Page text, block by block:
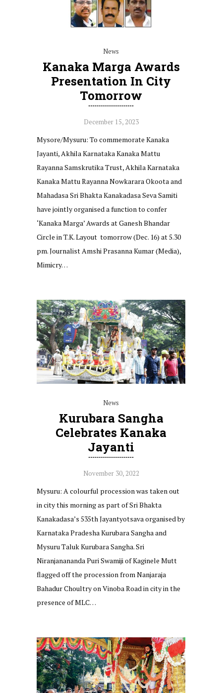
News
Kanaka Marga Awards
Presentation In City
Tomorrow
December 15, 2023
Mysore/Mysuru: To commemorate Kanaka
Jayanti, Akhila Karnataka Kanaka Mattu
Rayanna Samskrutika Trust, Akhila Karnataka
Kanaka Mattu Rayanna Nowkarara Okoota and
Mahadasa Sri Bhakta Kanakadasa Seva Samiti
have jointly organised a function to confer
‘Kanaka Marga’ Awards at Ganesh Bhandar
Circle in T.K. Layout tomorrow (Dec. 16) at 5.30
pm. Journalist Amshi Prasanna Kumar (Media),
Mimicry…
News
Kurubara Sangha
Celebrates Kanaka
Jayanti
November 30, 2022
Mysuru: A colourful procession was taken out
in city this morning as part of Sri Bhakta
Kanakadasa’s 535th Jayantyotsava organised by
Karnataka Pradesha Kurubara Sangha and
Mysuru Taluk Kurubara Sangha. Sri
Niranjanananda Puri Swamiji of Kaginele Mutt
flagged off the procession from Nanjaraja
Bahadur Choultry on Vinoba Road in city in the
presence of MLC…